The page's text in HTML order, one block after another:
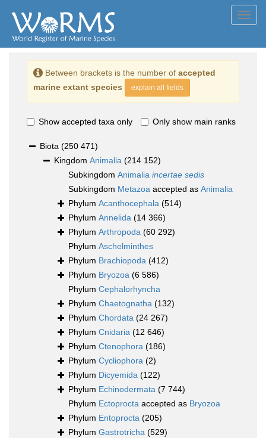
Between brackets is the number of accepted
marine extant species
explain all fields
Show accepted taxa only Only show main ranks
Biota (250 471)
Kingdom Animalia (214 152)
Subkingdom Animalia incertae sedis
Subkingdom Metazoa accepted as Animalia
Phylum Acanthocephala (514)
Phylum Annelida (14 366)
Phylum Arthropoda (60 292)
Phylum Aschelminthes
Phylum Brachiopoda (412)
Phylum Bryozoa (6 586)
Phylum Cephalorhyncha
Phylum Chaetognatha (132)
Phylum Chordata (24 267)
Phylum Cnidaria (12 646)
Phylum Ctenophora (186)
Phylum Cycliophora (2)
Phylum Dicyemida (122)
Phylum Echinodermata (7 744)
Phylum Ectoprocta accepted as Bryozoa
Phylum Entoprocta (205)
Phylum Gastrotricha (529)